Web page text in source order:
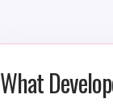
What